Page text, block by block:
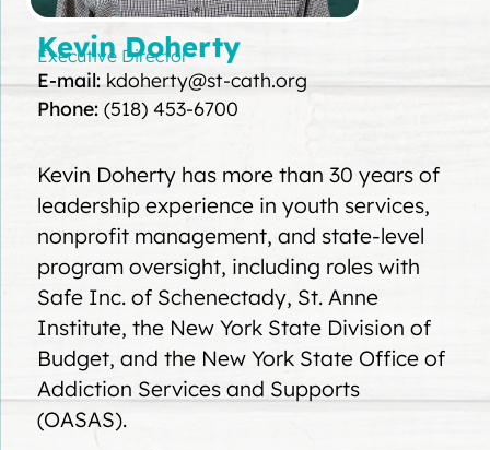
Kevin Doherty
Executive Director
E-mail:kdoherty@st-cath.org
Phone: (518) 453-6700
Kevin Doherty has more than 30 years of
leadership experience in youth services,
nonprofit management, and state-level
program oversight, including roles with
Safe Inc. of Schenectady, St. Anne
Institute, the New York State Division of
Budget, and the New York State Office of
Addiction Services and Supports
(OASAS).